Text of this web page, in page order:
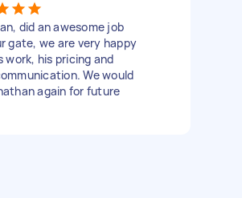
did an awesome job
gate, we are very happy
work, his pricing and
We would
again for future